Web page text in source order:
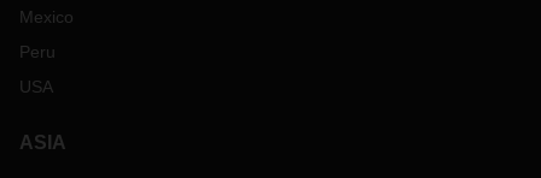
Mexico
Peru
USA
ASIA